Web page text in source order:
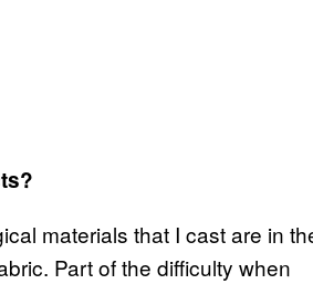
materials that I cast are in
Part of the difficulty when